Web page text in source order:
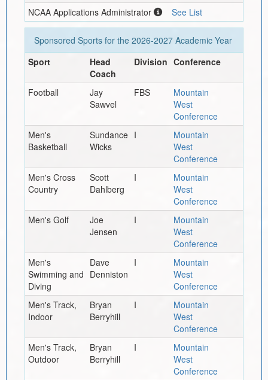
NCAA Applications Administrator
See List
Sponsored Sports for the 2026-2027Academic Year
Sport
Head
Coach
Division Conference
Football
Jay
Sawvel
FBS
Mountain
West
Conference
Men's
Basketball
Sundance
Wicks
I
Mountain
West
Conference
Men's Cross
Country
Scott
Dahlberg
I
Mountain
West
Conference
Men's Golf
Joe
Jensen
I
Mountain
West
Conference
Men's
Swimming and
Diving
Dave
Denniston
I
Mountain
West
Conference
Men's Track,
Indoor
Bryan
Berryhill
I
Mountain
West
Conference
Men's Track,
Outdoor
Bryan
Berryhill
I
Mountain
West
Conference